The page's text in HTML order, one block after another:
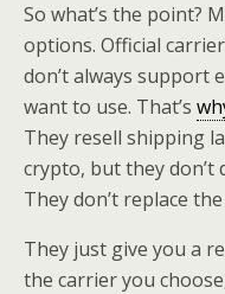
So what’s the point?
options. Official
don’t always support
want to use. That’s
They resell shipping
crypto, but they don’t
They don’t replace
They just give you a
the carrier you